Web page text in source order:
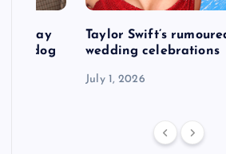
to pay
dog
Taylor Swift’s
wedding celebrations
July 1, 2026